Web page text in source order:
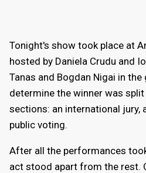
Tonight's show took place at
hosted by Daniela Crudu and
Tanas and Bogdan Nigai in
determine the winner was
sections: an international jury,
public voting.
After all the performances
act stood apart from the rest.